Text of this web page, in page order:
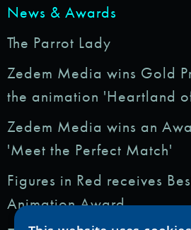
News & Awards
The Parrot Lady
Zedem Media wins Gold
the animation 'Heartland
Zedem Media wins an
'Meet the Perfect Match'
Figures in Red receives
Animation Award